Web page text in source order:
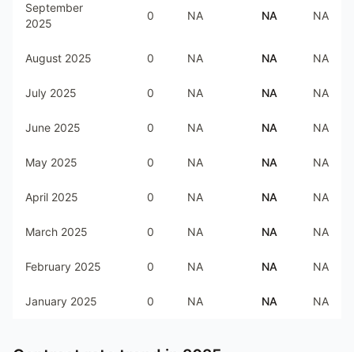
September
2025
0 NA NA NA
August 2025 0 NA NA NA
July 2025 0 NA NA NA
June 2025 0 NA NA NA
May 2025 0 NA NA NA
April 2025 0 NA NA NA
March 2025 0 NA NA NA
February 2025 0 NA NA NA
January 2025 0 NA NA NA